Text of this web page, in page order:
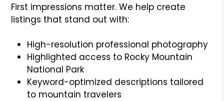
First impressions matter. We help create
listings that stand out with:
High-resolution professional photography
Highlighted access to Rocky Mountain
National Park
Keyword-optimized descriptions tailored
to mountain travelers